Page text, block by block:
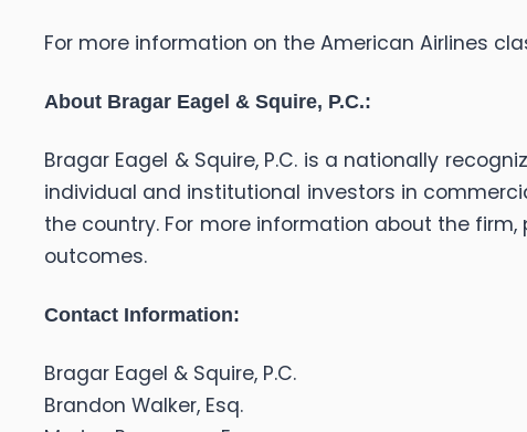
For more information on the American Airlines
About Bragar Eagel & Squire, P.C.:
Bragar Eagel & Squire, P.C. is a nationally
individual and institutional investors in
the country. For more information about the firm,
outcomes.
Contact Information:
Bragar Eagel & Squire, P.C.
Brandon Walker, Esq.